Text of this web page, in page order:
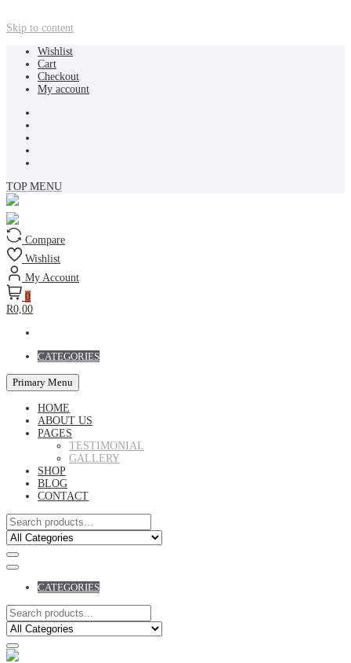
Skip to content
Wishlist
Cart
Checkout
My account
TOP MENU
Compare
Wishlist
My Account
0
R0,00
CATEGORIES
Primary Menu
HOME
ABOUT US
PAGES
TESTIMONIAL
GALLERY
SHOP
BLOG
CONTACT
CATEGORIES